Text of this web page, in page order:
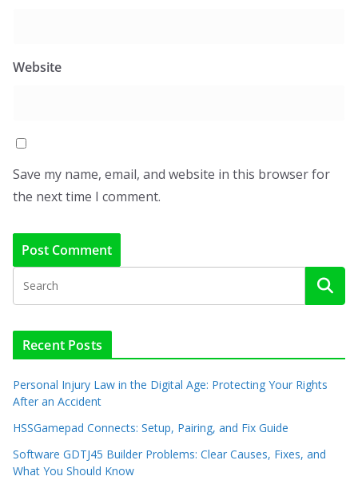
Website
Save my name, email, and website in this browser for
the next time I comment.
Recent Posts
Personal Injury Law in the Digital Age: Protecting Your Rights
After an Accident
HSSGamepad Connects: Setup, Pairing, and Fix Guide
Software GDTJ45 Builder Problems: Clear Causes, Fixes, and
What You Should Know